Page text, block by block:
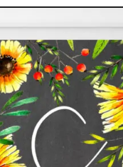
t
S
u
n
f
l
o
w
e